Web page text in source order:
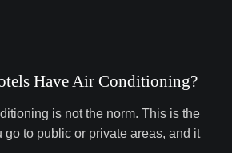
Have Air Conditioning?
is not the norm. This is the
go to public or private areas, and it